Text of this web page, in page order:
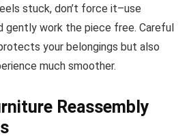
stuck, don’t force it–use
gently work the piece free. Careful
your belongings but also
much smoother.
Reassembly